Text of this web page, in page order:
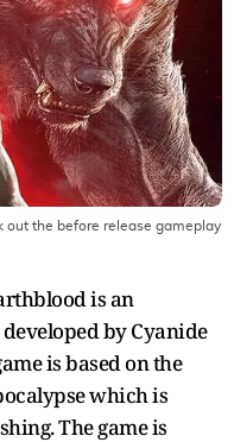
out the before release gameplay
is an
by Cyanide
is based on the
which is
The game is